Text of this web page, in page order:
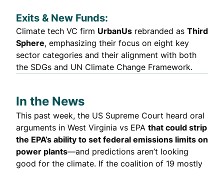
Exits & New Funds:
Climate tech VC firm UrbanUs rebranded as Third
Sphere, emphasizing their focus on eight key
sector categories and their alignment with both
the SDGs and UN Climate Change Framework.
In the News
This past week, the US Supreme Court heard oral
arguments in West Virginia vs EPA that could strip
the EPA’s ability to set federal emissions limits on
power plants—and predictions aren’t looking
good for the climate. If the coalition of 19 mostly